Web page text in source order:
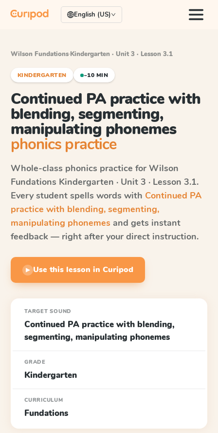
English (US)
Wilson Fundations·Kindergarten · Unit 3 · Lesson 3.1
KINDERGARTEN ~10 MIN
Continued PA practice with
blending, segmenting,
manipulating phonemes
phonics practice
Whole-class phonics practice for Wilson
Fundations Kindergarten · Unit 3 · Lesson 3.1.
Every student spells words with Continued PA
practice with blending, segmenting,
manipulating phonemes and gets instant
feedback — right after your direct instruction.
▶ Use this lesson in Curipod
TARGET SOUND
Continued PA practice with blending,
segmenting, manipulating phonemes
GRADE
Kindergarten
CURRICULUM
Fundations